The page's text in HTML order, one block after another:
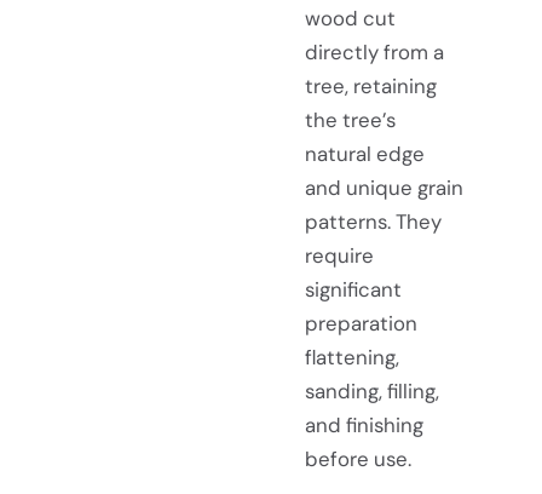
wood cut
directly from a
tree, retaining
the tree’s
natural edge
and unique grain
patterns. They
require
significant
preparation
flattening,
sanding, filling,
and finishing
before use.